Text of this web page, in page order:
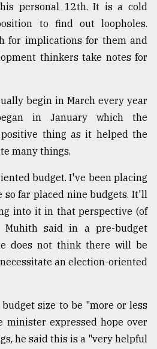
personal 12th. It is a cold
to find out loopholes.
for implications for them and
thinkers take notes for
begin in March every year
in January which the
thing as it helped the
many things.
budget. I've been placing
so far placed nine budgets. It'll
into it in that perspective (of
Muhith said in a pre-budget
does not think there will be
an election-oriented
size to be "more or less
minister expressed hope over
he said this is a "very helpful